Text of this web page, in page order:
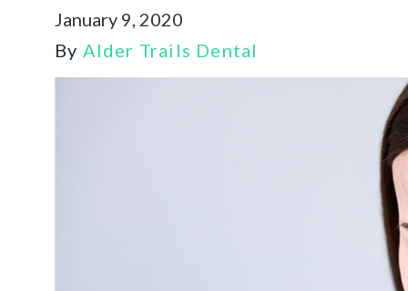
January 9, 2020
By Alder Trails Dental